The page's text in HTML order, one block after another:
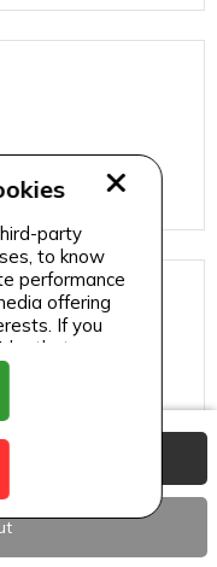
party
to know
performance
offering
If you
that you